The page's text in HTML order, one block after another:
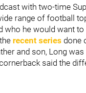
with two-time
range of football
he would want
recent series done
and son, Long
said the